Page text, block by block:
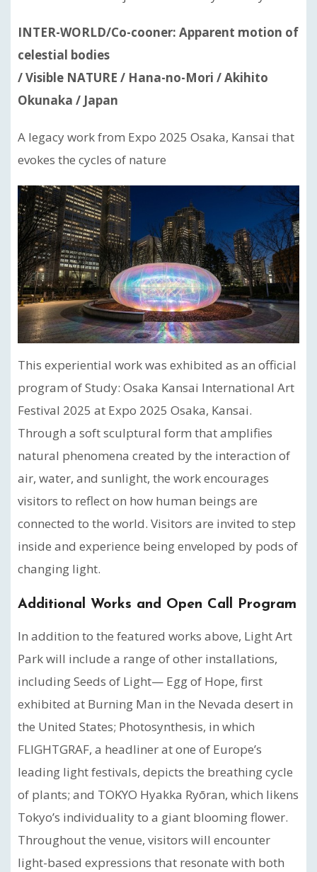
INTER-WORLD/Co-cooner: Apparent motion of
celestial bodies
/ Visible NATURE / Hana-no-Mori / Akihito
Okunaka / Japan
A legacy work from Expo 2025 Osaka, Kansai that
evokes the cycles of nature
This experiential work was exhibited as an official
program of Study: Osaka Kansai International Art
Festival 2025 at Expo 2025 Osaka, Kansai.
Through a soft sculptural form that amplifies
natural phenomena created by the interaction of
air, water, and sunlight, the work encourages
visitors to reflect on how human beings are
connected to the world. Visitors are invited to step
inside and experience being enveloped by pods of
changing light.
Additional Works and Open Call Program
In addition to the featured works above, Light Art
Park will include a range of other installations,
including Seeds of Light— Egg of Hope, first
exhibited at Burning Man in the Nevada desert in
the United States; Photosynthesis, in which
FLIGHTGRAF, a headliner at one of Europe’s
leading light festivals, depicts the breathing cycle
of plants; and TOKYO Hyakka Ryōran, which likens
Tokyo’s individuality to a giant blooming flower.
Throughout the venue, visitors will encounter
light-based expressions that resonate with both